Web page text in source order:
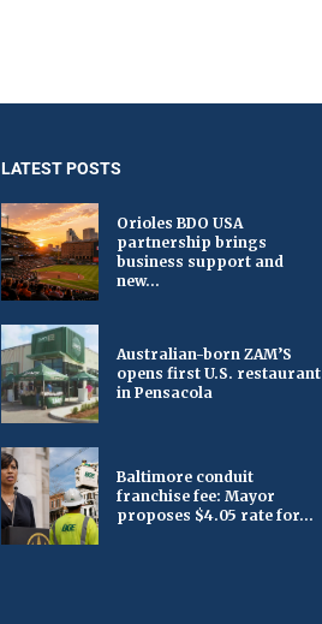
LATEST POSTS
Orioles BDO USA
partnership brings
business support and
new...
Australian-born ZAM’S
opens first U.S. restaurant
in Pensacola
Baltimore conduit
franchise fee: Mayor
proposes $4.05 rate for...